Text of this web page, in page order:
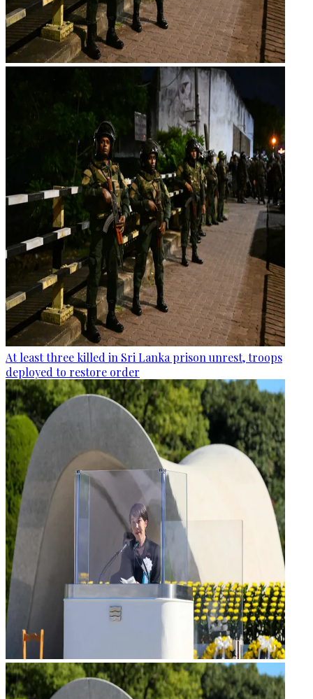
At least three killed in Sri Lanka prison unrest, troops
deployed to restore order